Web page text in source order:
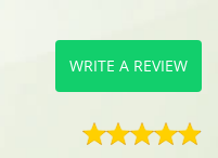
WRITE A REVIEW